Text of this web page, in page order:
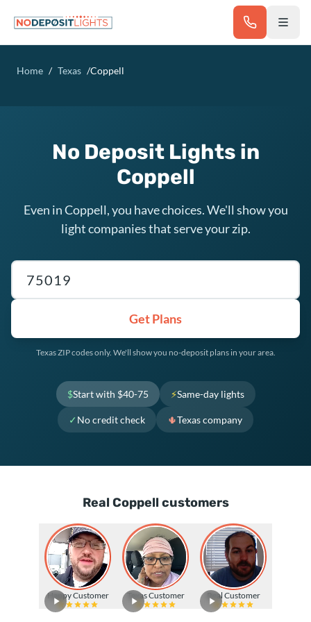
Home / Texas /Coppell
No Deposit Lights in
Coppell
Even in Coppell, you have choices. We'll show you
light companies that serve your zip.
Texas ZIP code
Get Plans
Texas ZIP codes only. We'll show you no-deposit plans in your area.
$Start with $40-75 ⚡Same-day lights
✓ No credit check 🌵Texas company
Real Coppell customers
Happy Customer Texas Customer Real Customer